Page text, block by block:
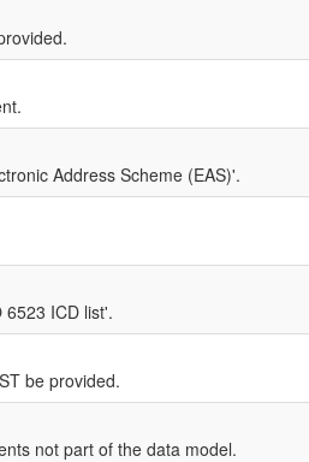
Address Scheme (EAS)'.
6523 ICD list'.
be provided.
not part of the data model.